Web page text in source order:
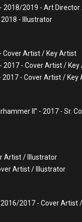
2018/2019 - Art
2018 - Illustrator
Cover Artist / Key Artist
2017 - Cover Artist /
2017 - Cover Artist / Key
II” - 2017 - Sr.
Artist / Illustrator
Artist / Illustrator
2016/2017 - Cover Artist